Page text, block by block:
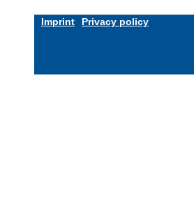
Imprint Privacy policy